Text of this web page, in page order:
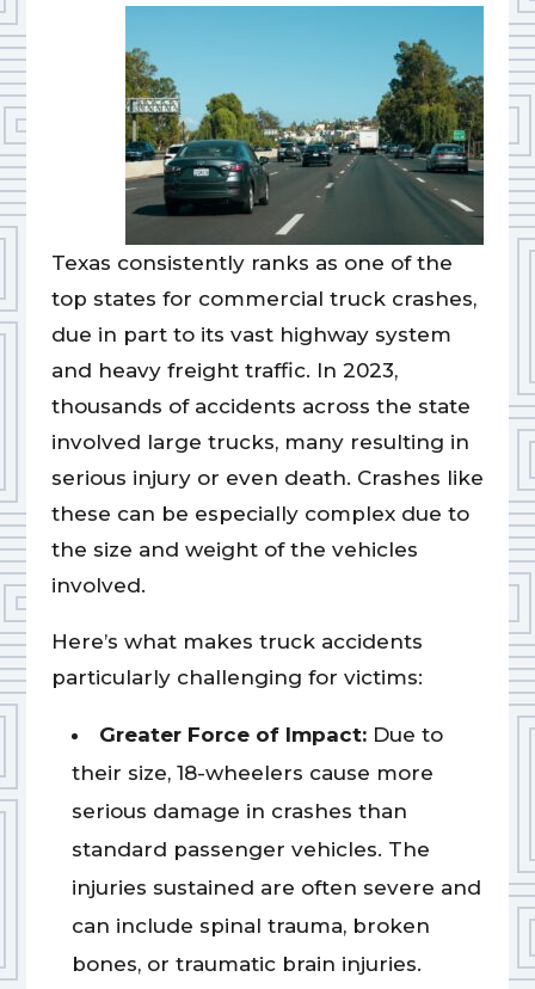
Texas consistently ranks as one of the
top states for commercial truck crashes,
due in part to its vast highway system
and heavy freight traffic. In 2023,
thousands of accidents across the state
involved large trucks, many resulting in
serious injury or even death. Crashes like
these can be especially complex due to
the size and weight of the vehicles
involved.
Here’s what makes truck accidents
particularly challenging for victims:
Greater Force of Impact: Due to
their size, 18-wheelers cause more
serious damage in crashes than
standard passenger vehicles. The
injuries sustained are often severe and
can include spinal trauma, broken
bones, or traumatic brain injuries.